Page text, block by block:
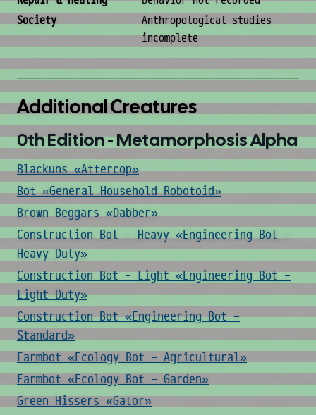
Society
Anthropological studies
incomplete
Additional Creatures
0th Edition - Metamorphosis Alpha
Blackuns «Attercop»
Bot «General Household Robotoid»
Brown Beggars «Dabber»
Construction Bot - Heavy «Engineering Bot -
Heavy Duty»
Construction Bot - Light «Engineering Bot -
Light Duty»
Construction Bot «Engineering Bot -
Standard»
Farmbot «Ecology Bot - Agricultural»
Farmbot «Ecology Bot - Garden»
Green Hissers «Gator»